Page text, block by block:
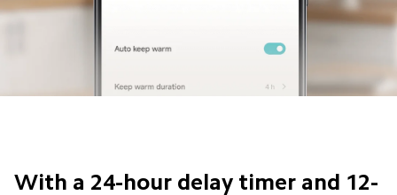
With a 24-hour delay timer and 12-